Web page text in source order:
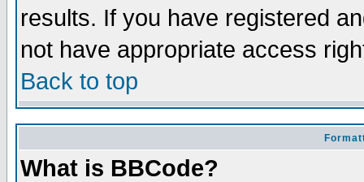
results. If you have registered
not have appropriate access
Back to top
What is BBCode?